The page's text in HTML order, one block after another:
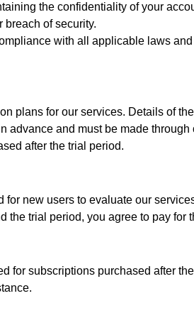
the confidentiality of your
breach of security.
with all applicable laws
plans for our services. Details of
advance and must be made
after the trial period.
for new users to evaluate our
the trial period, you agree to pay
for subscriptions purchased after